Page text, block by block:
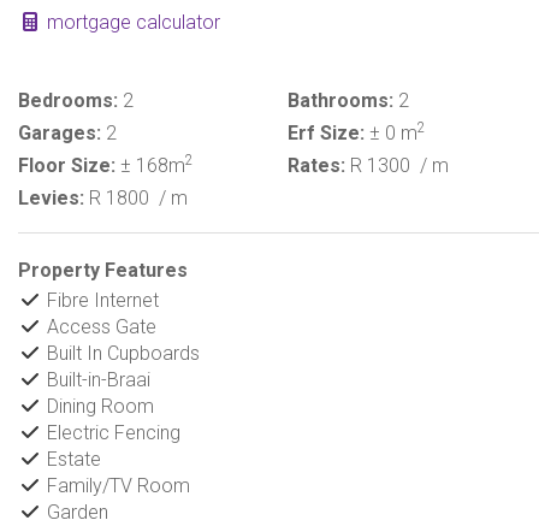
mortgage calculator
Bedrooms: 2 Bathrooms: 2
Garages: 2 Erf Size: ± 0 m2
Floor Size: ± 168m2 Rates: R 1300 / m
Levies: R 1800 / m
Property Features
Fibre Internet
Access Gate
Built In Cupboards
Built-in-Braai
Dining Room
Electric Fencing
Estate
Family/TV Room
Garden